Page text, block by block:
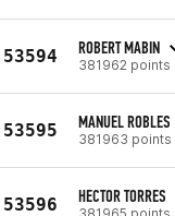
53594 ROBERT MABIN
381962 points
53595 MANUEL ROBLES
381963 points
53596 HECTOR TORRES
381965 points